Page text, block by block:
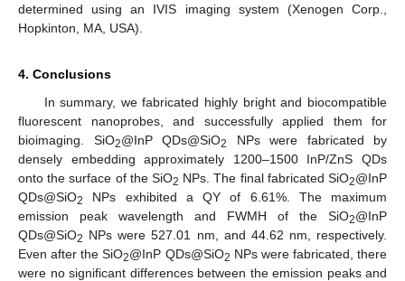
determined using an IVIS imaging system (Xenogen Corp.,
Hopkinton, MA, USA).
4. Conclusions
In summary, we fabricated highly bright and biocompatible
fluorescent nanoprobes, and successfully applied them for
bioimaging. SiO2@InP QDs@SiO2
NPs were fabricated by
densely embedding approximately 1200–1500 InP/ZnS QDs
onto the surface of the SiO2 NPs. The final fabricated SiO2@InP
QDs@SiO2
NPs exhibited a QY of 6.61%. The maximum
emission peak wavelength and FWMH of the SiO2@InP
QDs@SiO2 NPs were 527.01 nm, and 44.62 nm, respectively.
Even after the SiO2@InP QDs@SiO2 NPs were fabricated, there
were no significant differences between the emission peaks and